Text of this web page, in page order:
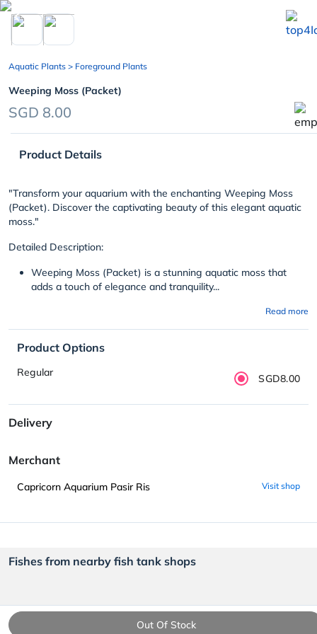
chevron_left
Out Of Stock
Aquatic Plants > Foreground Plants
Weeping Moss (Packet)
SGD 8.00
Product Details
"Transform your aquarium with the enchanting Weeping Moss
(Packet). Discover the captivating beauty of this elegant aquatic
moss."
Detailed Description:
Weeping Moss (Packet) is a stunning aquatic moss that
adds a touch of elegance and tranquility...
Read more
Product Options
Regular SGD8.00
Delivery
Merchant
Capricorn Aquarium Pasir Ris Visit shop
Fishes from nearby fish tank shops